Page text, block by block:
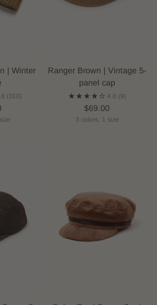
| Winter
(310)
Ranger Brown | Vintage 5-
panel cap
4.0 (9)
$69.00
3 colors, 1 size